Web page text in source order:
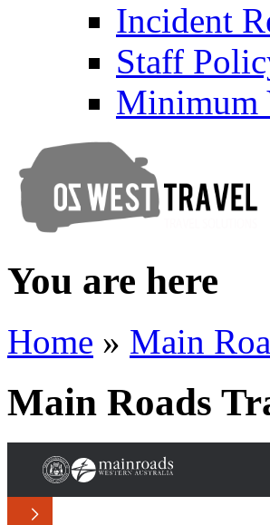
Incident
Staff
Minimum
You are here
Home » Main
Main Roads